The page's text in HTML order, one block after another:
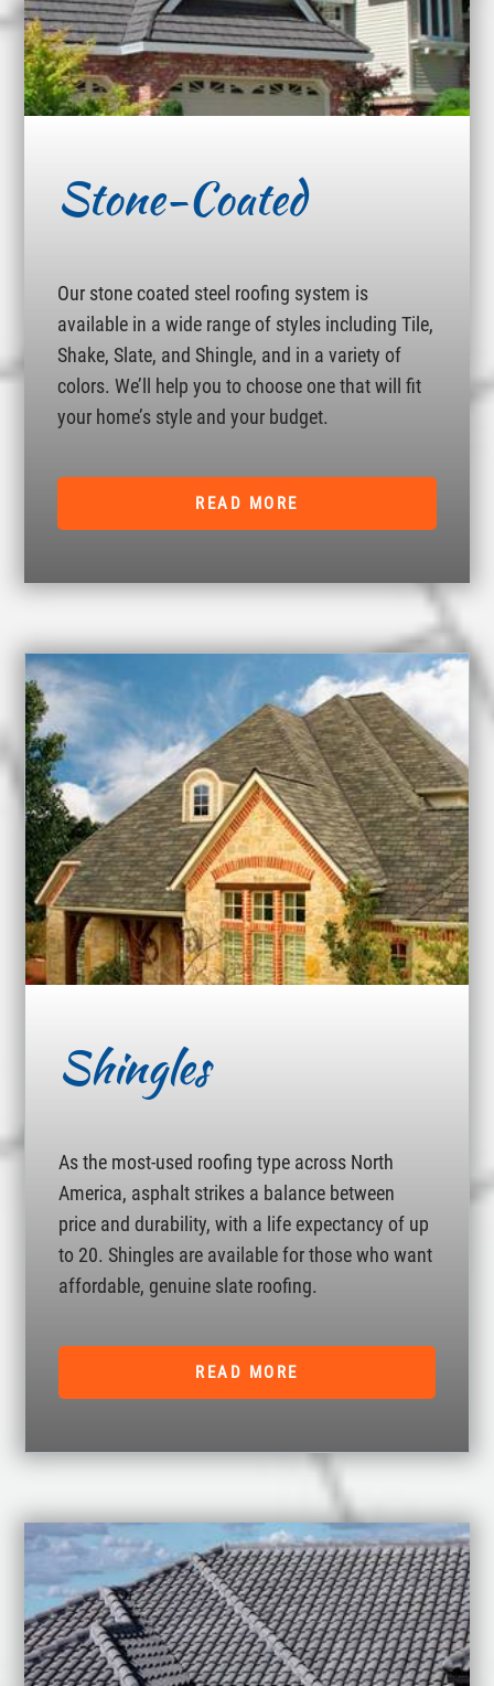
Stone-Coated
Our stone coated steel roofing system is
available in a wide range of styles including Tile,
Shake, Slate, and Shingle, and in a variety of
colors. We’ll help you to choose one that will fit
your home’s style and your budget.
READ MORE
Shingles
As the most-used roofing type across North
America, asphalt strikes a balance between
price and durability, with a life expectancy of up
to 20. Shingles are available for those who want
affordable, genuine slate roofing.
READ MORE